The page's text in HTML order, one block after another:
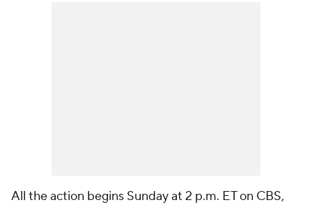
All the action begins Sunday at 2 p.m. ET on CBS,